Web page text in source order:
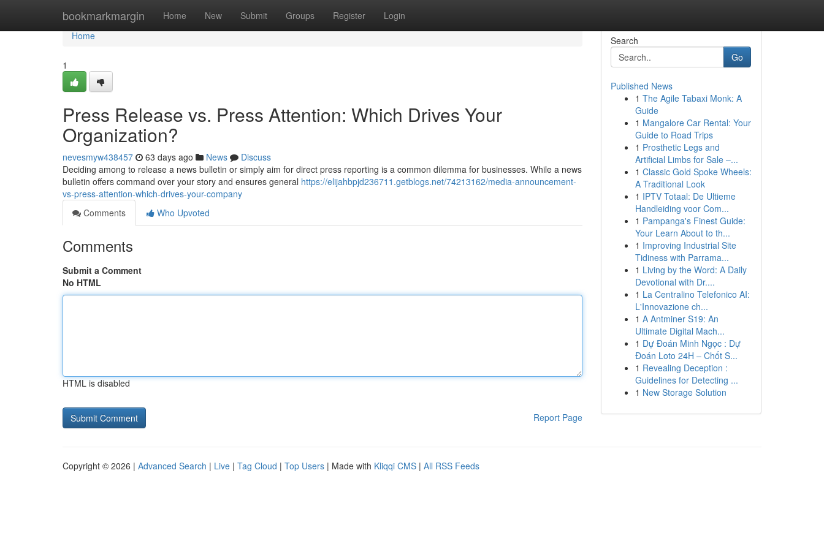
bookmarkmargin Home New Submit Groups Register Login
Home
Home
1
Press Release vs. Press Attention: Which Drives Your
Organization?
nevesmyw438457 63 days ago News
Discuss
Deciding among to release a news bulletin or simply aim for direct press reporting is a common dilemma for businesses. While a news
bulletin offers command over your story and ensures general https://elijahbpjd236711.getblogs.net/74213162/media-announcement-
vs-press-attention-which-drives-your-company
Comments
Who Upvoted
Comments
Submit a Comment
No HTML
HTML is disabled
Report Page
Search
Go
Published News
1 The Agile Tabaxi Monk: A
Guide
1 Mangalore Car Rental: Your
Guide to Road Trips
1 Prosthetic Legs and
Artificial Limbs for Sale –...
1 Classic Gold Spoke Wheels:
A Traditional Look
1 IPTV Totaal: De Ultieme
Handleiding voor Com...
1 Pampanga's Finest Guide:
Your Learn About to th...
1 Improving Industrial Site
Tidiness with Parrama...
1 Living by the Word: A Daily
Devotional with Dr....
1 La Centralino Telefonico AI:
L'Innovazione ch...
1 A Antminer S19: An
Ultimate Digital Mach...
1 Dự Đoán Minh Ngọc : Dự
Đoán Loto 24H – Chốt S...
1 Revealing Deception :
Guidelines for Detecting ...
1 New Storage Solution
Copyright © 2026 | Advanced Search | Live | Tag Cloud | Top Users | Made with Kliqqi CMS | All RSS Feeds